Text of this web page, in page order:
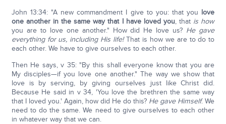
John 13:34: "A new commandment I give to you: that you love
one another in the same way that I have loved you, that is how
you are to love one another." How did He love us? He gave
everything for us, including His life!That is how we are to do to
each other. We have to give ourselves to each other.
Then He says, v 35: "By this shall everyone know that you are
My disciples—if you love one another." The way we show that
love is by serving, by giving ourselves just like Christ did.
Because He said in v 34, 'You love the brethren the same way
that I loved you.' Again, how did He do this? He gave Himself. We
need to do the same. We need to give ourselves to each other
in whatever way that we can.